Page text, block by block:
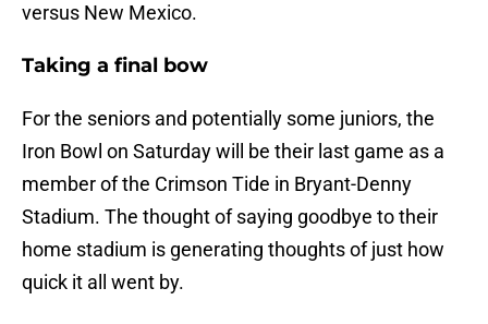
versus New Mexico.
Taking a final bow
For the seniors and potentially some juniors, the
Iron Bowl on Saturday will be their last game as a
member of the Crimson Tide in Bryant-Denny
Stadium. The thought of saying goodbye to their
home stadium is generating thoughts of just how
quick it all went by.